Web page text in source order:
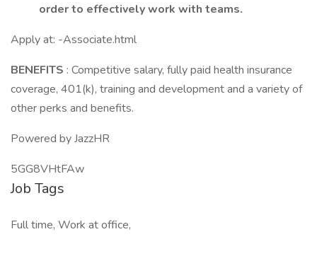
order to effectively work with teams.
Apply at: -Associate.html
BENEFITS : Competitive salary, fully paid health insurance
coverage, 401(k), training and development and a variety of
other perks and benefits.
Powered by JazzHR
5GG8VHtFAw
Job Tags
Full time, Work at office,